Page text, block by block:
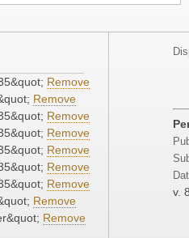
Remove
Remove
Remove
Remove
Remove
Remove
Remove
Remove
Remove
v.